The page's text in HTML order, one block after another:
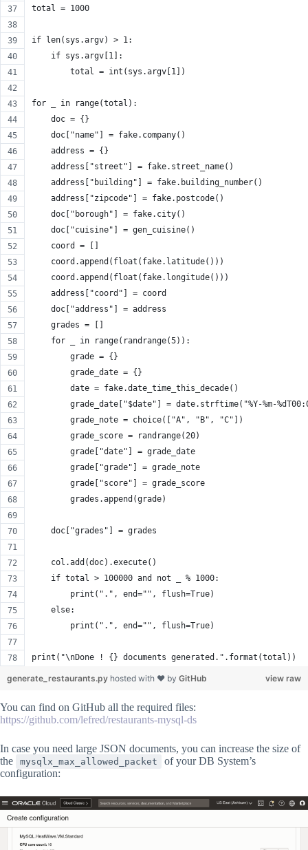
total = 1000
if len(sys.argv) > 1:
    if sys.argv[1]:
        total = int(sys.argv[1])
for _ in range(total):
    doc = {}
    doc["name"] = fake.company()
    address = {}
    address["street"] = fake.street_name()
    address["building"] = fake.building_number()
    address["zipcode"] = fake.postcode()
    doc["borough"] = fake.city()
    doc["cuisine"] = gen_cuisine()
    coord = []
    coord.append(float(fake.latitude()))
    coord.append(float(fake.longitude()))
    address["coord"] = coord
    doc["address"] = address
    grades = []
    for _ in range(randrange(5)):
        grade = {}
        grade_date = {}
        date = fake.date_time_this_decade()
grade_date["$date"] = date.strftime("%Y-%m-
        grade_note = choice(["A", "B", "C"])
        grade_score = randrange(20)
        grade["date"] = grade_date
        grade["grade"] = grade_note
        grade["score"] = grade_score
        grades.append(grade)
    doc["grades"] = grades
    col.add(doc).execute()
    if total > 100000 and not _ % 1000:
        print(".", end="", flush=True)
    else:
        print(".", end="", flush=True)
print("\nDone ! {} documents generated.".format(total))
view raw
generate_restaurants.py hosted with ❤ by GitHub
You can find on GitHub all the required files:
https://github.com/lefred/restaurants-mysql-ds
In case you need large JSON documents, you can increase the size of
the
mysqlx_max_allowed_packet
of your DB System’s
configuration: